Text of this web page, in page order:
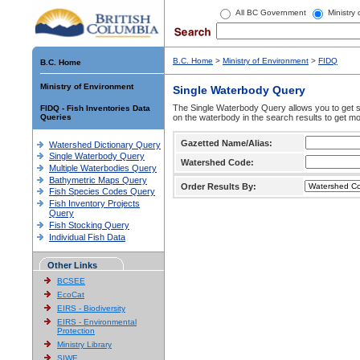
All BC Government Ministry
B.C. Home
Ministry of Environment
FIDQ - Fish Inventories Data
Queries
Watershed Dictionary Query
Single Waterbody Query
Multiple Waterbodies Query
Bathymetric Maps Query
Fish Species Codes Query
Fish Inventory Projects
Query
Fish Stocking Query
Individual Fish Data
Other Links
BCSEE
EcoCat
EIRS - Biodiversity
EIRS - Environmental
Protection
Ministry Library
SIWE
B.C. Home > Ministry of Environment > FIDQ
Single Waterbody Query
The Single Waterbody Query allows you to get
on the waterbody in the search results to get
Gazetted Name/Alias:
Watershed Code:
Order Results By: